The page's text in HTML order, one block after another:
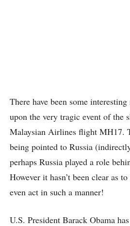
There have been some
upon the very tragic event of the
Malaysian Airlines flight MH17.
being pointed to Russia
perhaps Russia played a role
However it hasn’t been clear as
even act in such a manner!
U.S. President Barack Obama